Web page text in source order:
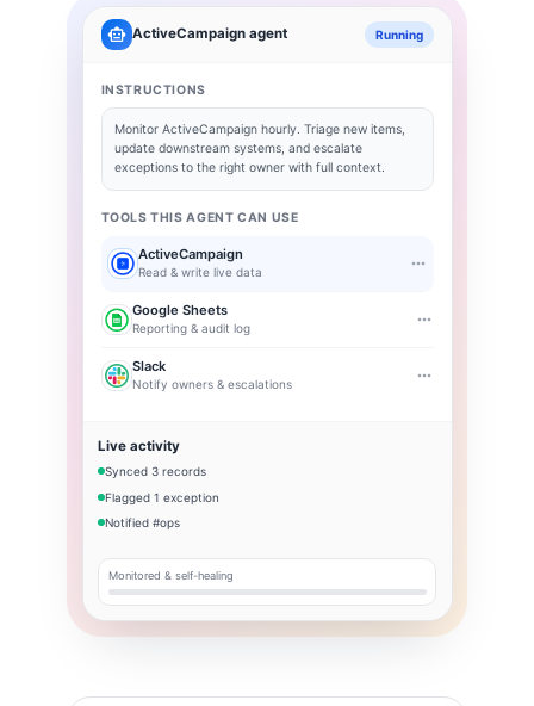
ActiveCampaignagent Running
INSTRUCTIONS
Monitor ActiveCampaignhourly. Triage new items,
update downstream systems, and escalate
exceptions to the right owner with full context.
TOOLS THIS AGENT CAN USE
ActiveCampaign
Read & write live data
Google Sheets
Reporting & audit log
Slack
Notify owners & escalations
Live activity
Synced 3 records
Flagged 1 exception
Notified #ops
Monitored & self-healing